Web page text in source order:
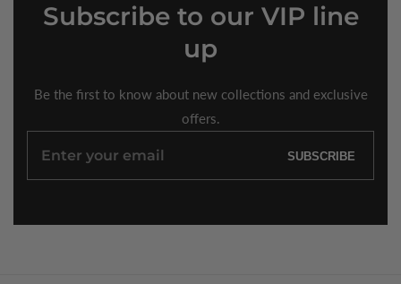
Subscribe to our VIP line
up
Be the first to know about new collections and exclusive
offers.
Enter
SUBSCRIBE